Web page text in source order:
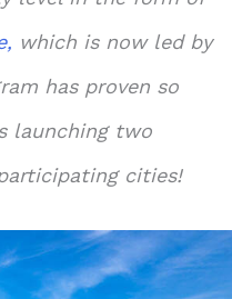
which is now led by
has proven so
launching two
cities!